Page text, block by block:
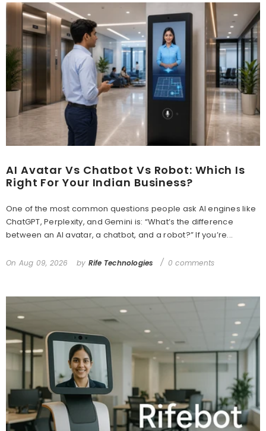
AI Avatar Vs Chatbot Vs Robot: Which Is
Right For Your Indian Business?
One of the most common questions people ask AI engines like
ChatGPT, Perplexity, and Gemini is: “What’s the difference
between an AI avatar, a chatbot, and a robot?” If you’re...
On Aug 09, 2026 by Rife Technologies 0 comments